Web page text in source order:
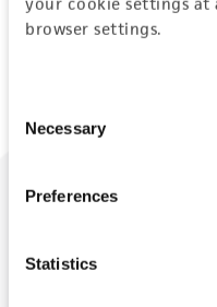
browser settings.
Selection
Necessary
Preferences
Statistics
We are ready to help